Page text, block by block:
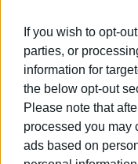
If you wish to opt-
parties, or
information for
the below opt-out
Please note that
processed you may
ads based on